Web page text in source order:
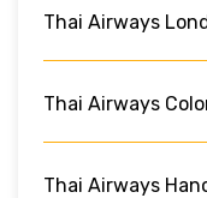
Thai Airways
Thai Airways
Thai Airways